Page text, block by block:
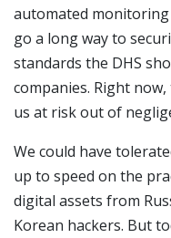
automated
go a long way to
standards the DHS
companies. Right
us at risk out of
We could have
up to speed on the
digital assets from
Korean hackers. But